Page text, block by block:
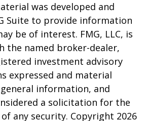
was developed and
Suite to provide information
be of interest. FMG, LLC, is
the named broker-dealer,
investment advisory
expressed and material
information, and
a solicitation for the
any security. Copyright 2026